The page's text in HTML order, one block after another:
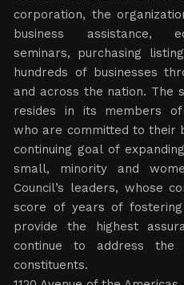
corporation, the
business assistance,
seminars, purchasing
hundreds of businesses
and across the nation. The
resides in its members of
who are committed to their
continuing goal of
small, minority and
Council’s leaders, whose
score of years of fostering
provide the highest
continue to address
constituents.